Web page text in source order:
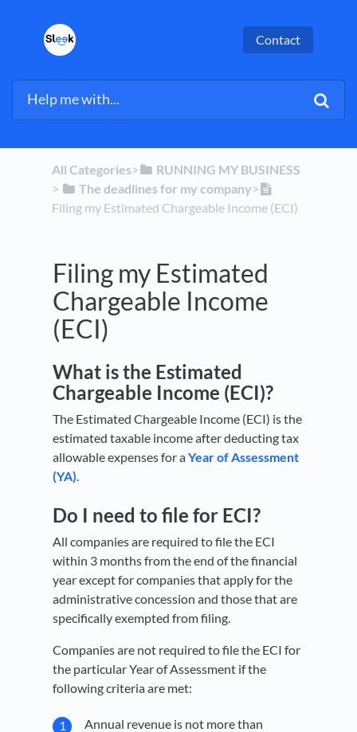
Contact
All Categories​>​ ​RUNNING MY BUSINESS
> ​
​The deadlines for my company​>​
Filing my Estimated Chargeable Income (ECI)
Filing my Estimated
Chargeable Income
(ECI)
What is the Estimated
Chargeable Income (ECI)?
The Estimated Chargeable Income (ECI) is the
estimated taxable income after deducting tax
allowable expenses for aYear of Assessment
(YA).
Do I need to file for ECI?
All companies are required to file the ECI
within 3 months from the end of the financial
year except for companies that apply for the
administrative concession and those that are
specifically exempted from filing.
Companies are not required to file the ECI for
the particular Year of Assessment if the
following criteria are met:
Annual revenue is not more than